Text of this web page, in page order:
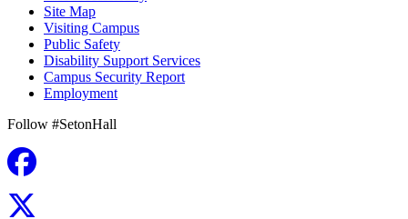
Site Map
Visiting Campus
Public Safety
Disability Support Services
Campus Security Report
Employment
Follow #SetonHall